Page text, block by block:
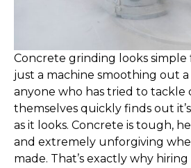
Concrete grinding looks
just a machine smoothing out
anyone who has tried to tackle
themselves quickly finds out
as it looks. Concrete is tough,
and extremely unforgiving
made. That’s exactly why